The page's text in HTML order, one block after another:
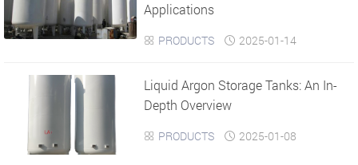
Applications
 PRODUCTS  2025-01-14
Liquid Argon Storage Tanks: An In-
Depth Overview
 PRODUCTS  2025-01-08